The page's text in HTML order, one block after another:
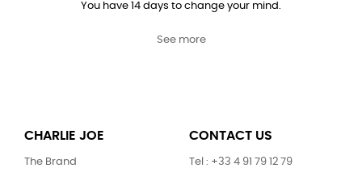
You have 14 days to change your mind.
See more
CHARLIE JOE
The Brand
CONTACT US
Tel : +33 4 91 79 12 79